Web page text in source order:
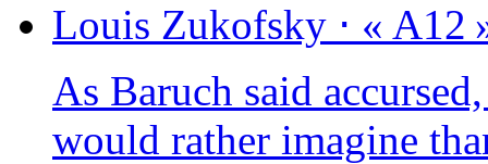
Louis Zukofsky ⋅ « A12
As Baruch said
would rather ima­gine